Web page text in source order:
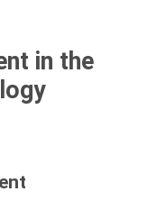
in the